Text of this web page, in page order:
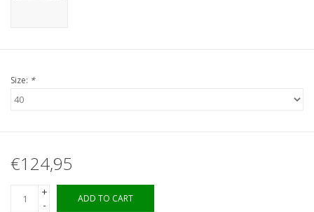
Size: *
€124,95
+
-
ADD TO CART